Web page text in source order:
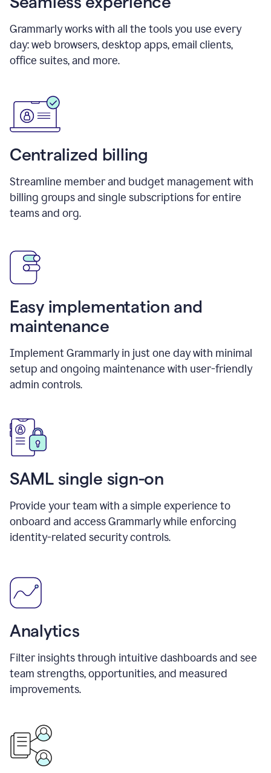
Grammarly works with all the tools you use every
day: web browsers, desktop apps, email clients,
office suites, and more.
Centralized billing
Streamline member and budget management with
billing groups and single subscriptions for entire
teams and org.
Easy implementation and
maintenance
Implement Grammarly in just one day with minimal
setup and ongoing maintenance with user-friendly
admin controls.
SAML single sign-on
Provide your team with a simple experience to
onboard and access Grammarly while enforcing
identity-related security controls.
Analytics
Filter insights through intuitive dashboards and see
team strengths, opportunities, and measured
improvements.